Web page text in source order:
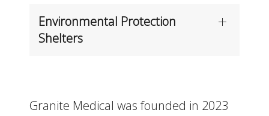
Environmental Protection
Shelters
Granite Medical was founded in 2023